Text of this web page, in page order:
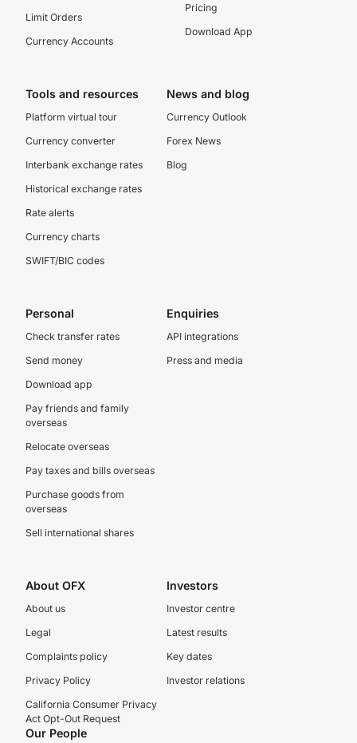
Limit Orders
Currency Accounts
Pricing
Download App
Tools and resources
Platform virtual tour
Currency converter
Interbank exchange rates
Historical exchange rates
Rate alerts
Currency charts
SWIFT/BIC codes
News and blog
Currency Outlook
Forex News
Blog
Personal
Check transfer rates
Send money
Download app
Pay friends and family
overseas
Relocate overseas
Pay taxes and bills overseas
Purchase goods from
overseas
Sell international shares
Enquiries
API integrations
Press and media
About OFX
About us
Legal
Complaints policy
Privacy Policy
California Consumer Privacy
Act Opt-Out Request
Investors
Investor centre
Latest results
Key dates
Investor relations
Our People